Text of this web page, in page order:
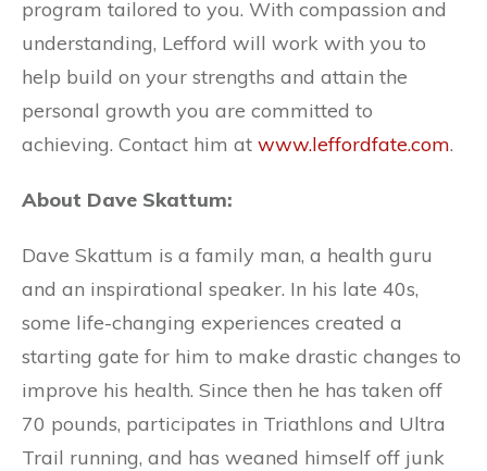
program tailored to you. With compassion and
understanding, Lefford will work with you to
help build on your strengths and attain the
personal growth you are committed to
achieving. Contact him at www.leffordfate.com.
About Dave Skattum:
Dave Skattum is a family man, a health guru
and an inspirational speaker. In his late 40s,
some life-changing experiences created a
starting gate for him to make drastic changes to
improve his health. Since then he has taken off
70 pounds, participates in Triathlons and Ultra
Trail running, and has weaned himself off junk